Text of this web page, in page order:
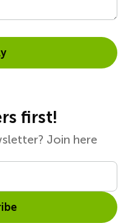
first!
Join here